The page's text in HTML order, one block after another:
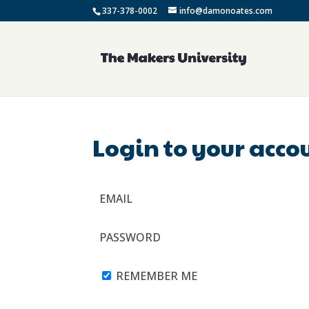
337-378-0002 info@damonoates.com
Login to your
EMAIL
PASSWORD
REMEMBER ME